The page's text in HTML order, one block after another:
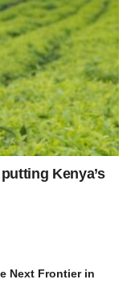
Kenya’s
Next Frontier in